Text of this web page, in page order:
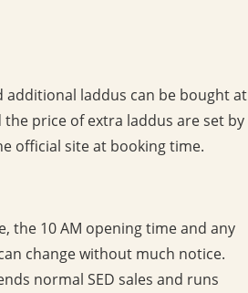
additional laddus can be bought at
price of extra laddus are set by
official site at booking time.
the 10 AM opening time and any
change without much notice.
normal SED sales and runs